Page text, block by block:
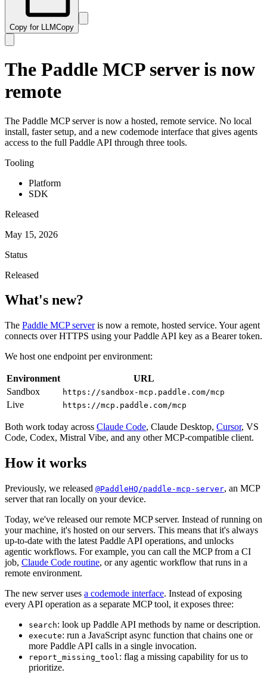
Copy for LLMCopy
The Paddle MCP server is now
remote
The Paddle MCP server is now a hosted, remote service. No local
install, faster setup, and a new codemode interface that gives agents
access to the full Paddle API through three tools.
Tooling
Platform
SDK
Released
May 15, 2026
Status
Released
What's new?
The Paddle MCP serveris now a remote, hosted service. Your agent
connects over HTTPS using your Paddle API key as a Bearer token.
We host one endpoint per environment:
Environment
URL
Sandbox
https://sandbox-mcp.paddle.com/mcp
Live https://mcp.paddle.com/mcp
Both work today across Claude Code, Claude Desktop, Cursor, VS
Code, Codex, Mistral Vibe, and any other MCP-compatible client.
How it works
Previously, we released @PaddleHQ/paddle-mcp-server, an MCP
server that ran locally on your device.
Today, we've released our remote MCP server. Instead of running on
your machine, it's hosted on our servers. This means that it's always
up-to-date with the latest Paddle API operations, and unlocks
agentic workflows. For example, you can call the MCP from a CI
job, Claude Code routine, or any agentic workflow that runs in a
remote environment.
The new server uses a codemode interface. Instead of exposing
every API operation as a separate MCP tool, it exposes three:
search: look up Paddle API methods by name or description.
execute: run a JavaScript async function that chains one or
more Paddle API calls in a single invocation.
report_missing_tool: flag a missing capability for us to
prioritize.